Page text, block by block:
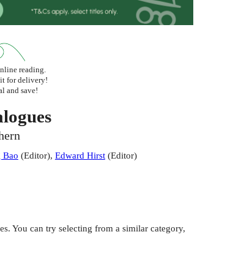
reading.
for delivery!
and save!
Bao (Editor), Edward Hirst(Editor)
You can try selecting from a similar category,